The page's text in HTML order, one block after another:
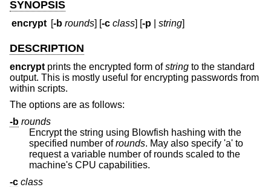
SYNOPSIS
encrypt [-b rounds] [-c class] [-p |string]
DESCRIPTION
encrypt prints the encrypted form ofstring to the standard
output. This is mostly useful for encrypting passwords from
within scripts.
The options are as follows:
-b rounds
Encrypt the string using Blowfish hashing with the
specified number ofrounds. May also specify 'a' to
request a variable number of rounds scaled to the
machine's CPU capabilities.
-c class